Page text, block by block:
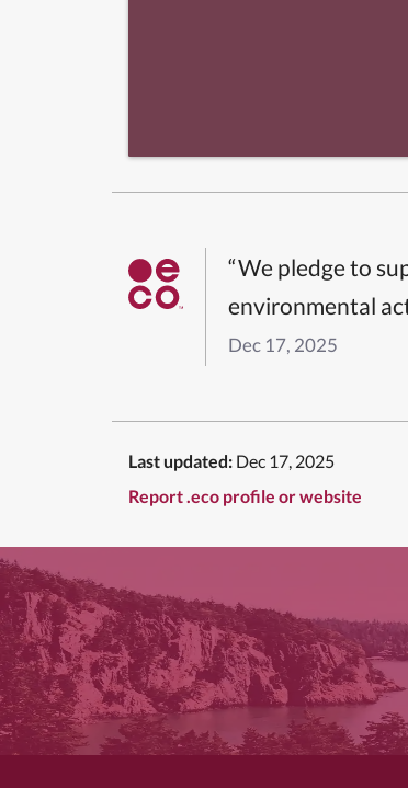
“We pledge to
environmental
Dec 17, 2025
Last updated: Dec 17, 2025
Report .eco profile or website